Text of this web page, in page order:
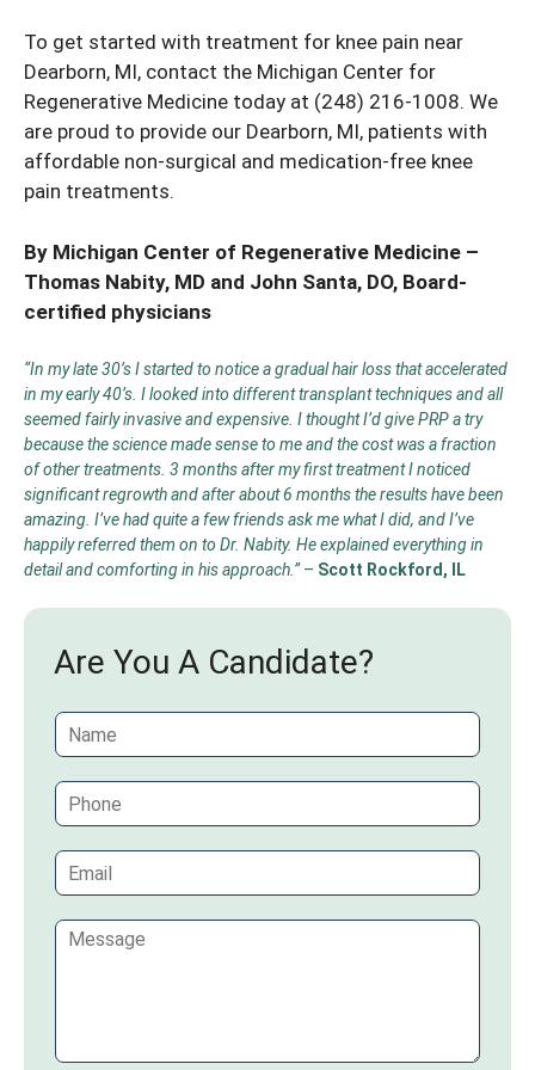
To get started with treatment for knee pain near
Dearborn, MI, contact the Michigan Center for
Regenerative Medicine today at (248) 216-1008. We
are proud to provide our Dearborn, MI, patients with
affordable non-surgical and medication-free knee
pain treatments.
By Michigan Center of Regenerative Medicine –
Thomas Nabity, MD and John Santa, DO, Board-
certified physicians
“In my late 30’s I started to notice a gradual hair loss that accelerated
in my early 40’s. I looked into different transplant techniques and all
seemed fairly invasive and expensive. I thought I’d give PRP a try
because the science made sense to me and the cost was a fraction
of other treatments. 3 months after my first treatment I noticed
significant regrowth and after about 6 months the results have been
amazing. I’ve had quite a few friends ask me what I did, and I’ve
happily referred them on to Dr. Nabity. He explained everything in
detail and comforting in his approach.”– Scott Rockford, IL
Are You A Candidate?
N
a
e
*
P
h
n
e
E
m
iC